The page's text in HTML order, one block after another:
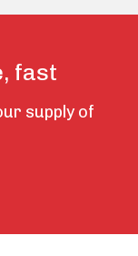
fast
supply of